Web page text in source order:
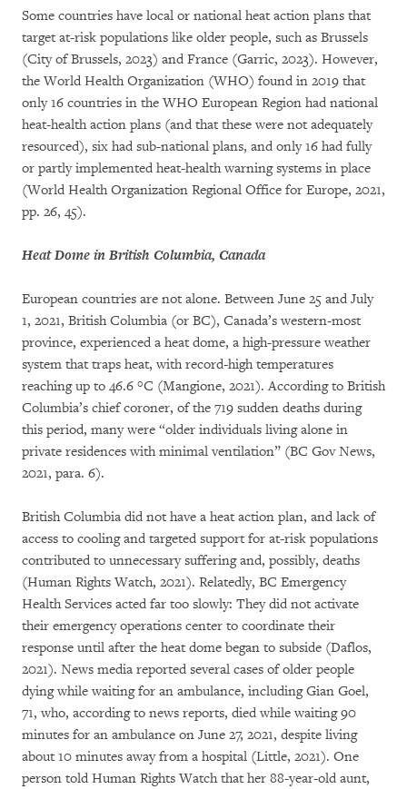
Some countries have local or national heat action plans that
target at-risk populations like older people, such as Brussels
(City of Brussels, 2023) and France (Garric, 2023). However,
the World Health Organization (WHO) found in 2019 that
only 16 countries in the WHO European Region had national
heat-health action plans (and that these were not adequately
resourced), six had sub-national plans, and only 16 had fully
or partly implemented heat-health warning systems in place
(World Health Organization Regional Office for Europe, 2021,
pp. 26, 45).
Heat Dome in British Columbia, Canada
European countries are not alone. Between June 25 and July
1, 2021, British Columbia (or BC), Canada’s western-most
province, experienced a heat dome, a high-pressure weather
system that traps heat, with record-high temperatures
reaching up to 46.6 °C (Mangione, 2021). According to British
Columbia’s chief coroner, of the 719 sudden deaths during
this period, many were “older individuals living alone in
private residences with minimal ventilation” (BC Gov News,
2021, para. 6).
British Columbia did not have a heat action plan, and lack of
access to cooling and targeted support for at-risk populations
contributed to unnecessary suffering and, possibly, deaths
(Human Rights Watch, 2021). Relatedly, BC Emergency
Health Services acted far too slowly: They did not activate
their emergency operations center to coordinate their
response until after the heat dome began to subside (Daflos,
2021). News media reported several cases of older people
dying while waiting for an ambulance, including Gian Goel,
71, who, according to news reports, died while waiting 90
minutes for an ambulance on June 27, 2021, despite living
about 10 minutes away from a hospital (Little, 2021). One
person told Human Rights Watch that her 88-year-old aunt,